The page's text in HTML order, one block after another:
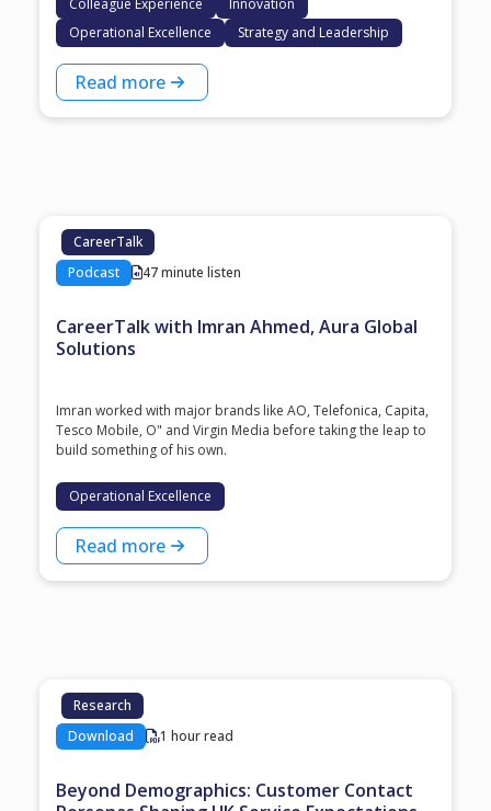
Colleague Experience
Innovation
Operational Excellence
Strategy and Leadership
Read more
CareerTalk
Podcast
47 minute listen
CareerTalk with Imran Ahmed, Aura Global
Solutions
Imran worked with major brands like AO, Telefonica, Capita,
Tesco Mobile, O" and Virgin Media before taking the leap to
build something of his own.
Operational Excellence
Read more
Research
Download
1 hour read
Beyond Demographics: Customer Contact